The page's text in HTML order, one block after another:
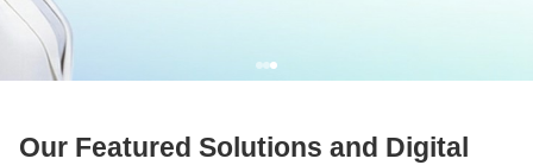
Our Featured Solutions and Digital